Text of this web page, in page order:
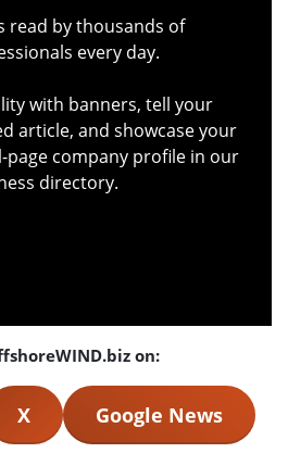
read by thousands of
every day.
with banners, tell your
article, and showcase your
page company profile in our
directory.
on:
X Google News